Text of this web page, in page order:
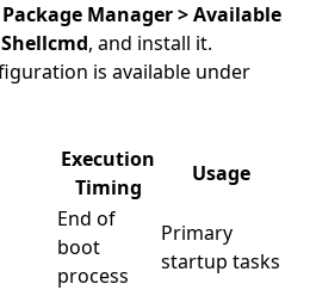
Manager > Available
Shellcmd, and install it.
is available under
Execution
Timing
Usage
End of
boot
process
Primary
startup tasks